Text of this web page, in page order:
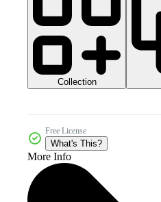
Collection
Free License
What's This?
More Info